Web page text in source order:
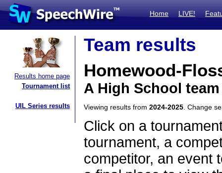
Home LIVE!
Results home page
Tournament list
UIL Series results
Team results
Homewood-
A High School
Viewing results from 2024-2025 . Change
Click on a
tournament, a
competitor, an event